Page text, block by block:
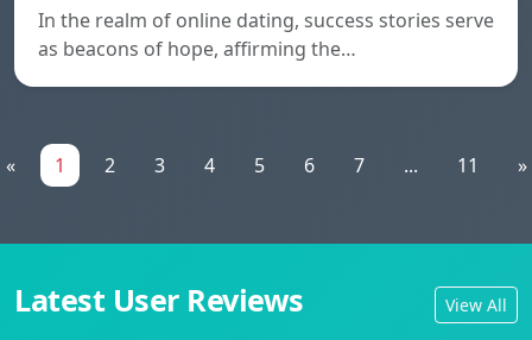
In the realm of online dating, success stories serve
as beacons of hope, affirming the…
« 1 2 3 4 5 6 7 ... 11 »
Latest User Reviews View All